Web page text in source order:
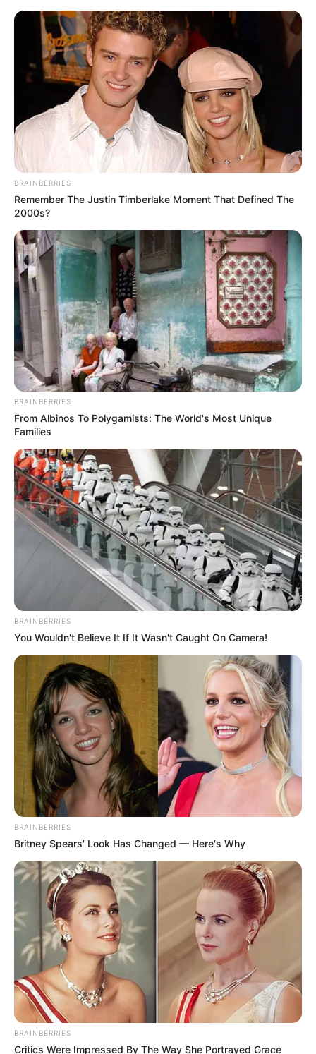
Sunday, August 9, 2026
LAWAL
ABUBAKAR
OF
KASUWAN-
GWARI
May 23, 2022
Police nab teenager
attempting to
exhume body in
Niger cemetery
The suspect said he was working with one
Hamisu, currently at large, to get body
parts and clothes from the cemetery.
NEWS AGENCY OF NIGERIA